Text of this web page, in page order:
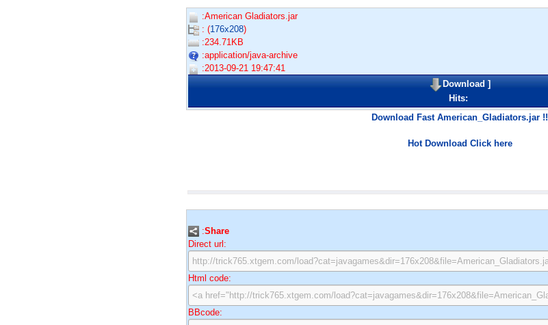
:American Gladiators.jar
: (176x208)
:234.71KB
:application/java-archive
:2013-09-21 19:47:41
Download]
Hits:
Download Fast American_Gladiators.jar !!
Hot Download Click here
:Share
Direct url:
Html code:
BBcode: